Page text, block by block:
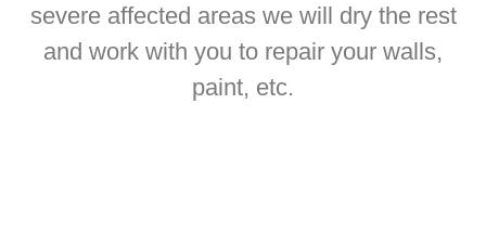
severe affected areas we will dry the rest
and work with you to repair your walls,
paint, etc.